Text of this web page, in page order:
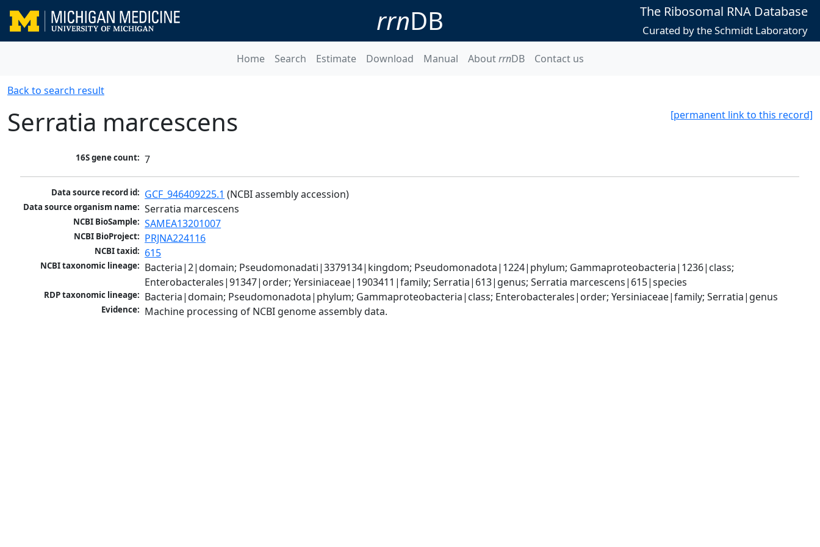
rrnDB The Ribosomal RNA Database
Curated by the Schmidt Laboratory
Home Search Estimate Download Manual AboutrrnDB Contact us
Back to search result
[permanent link to this record]
Serratia marcescens
16S gene count: 7
Data source record id: GCF_946409225.1 (NCBI assembly accession)
Data source organism name: Serratia marcescens
NCBI BioSample: SAMEA13201007
NCBI BioProject: PRJNA224116
NCBI taxid: 615
NCBI taxonomic lineage: Bacteria|2|domain; Pseudomonadati|3379134|kingdom; Pseudomonadota|1224|phylum; Gammaproteobacteria|1236|class;
Enterobacterales|91347|order; Yersiniaceae|1903411|family; Serratia|613|genus; Serratia marcescens|615|species
RDP taxonomic lineage: Bacteria|domain; Pseudomonadota|phylum; Gammaproteobacteria|class; Enterobacterales|order; Yersiniaceae|family; Serratia|genus
Evidence: Machine processing of NCBI genome assembly data.